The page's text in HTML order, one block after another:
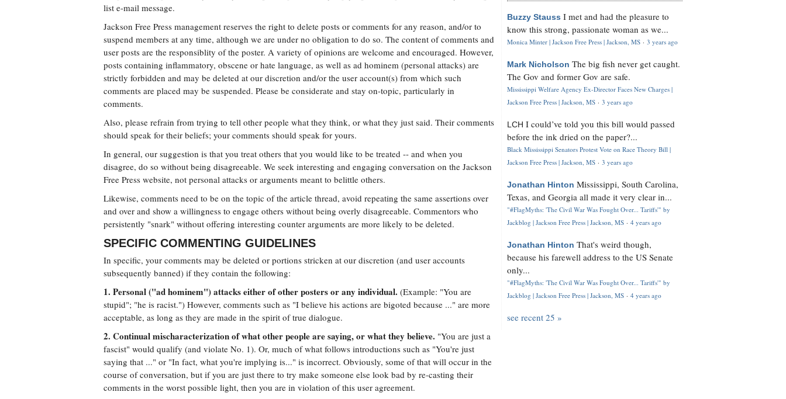
list e-mail message.
Jackson Free Press management reserves the right to delete posts or comments for any reason, and/or to
suspend members at any time, although we are under no obligation to do so. The content of comments and
user posts are the responsiblity of the poster. A variety of opinions are welcome and encouraged. However,
posts containing inflammatory, obscene or hate language, as well as ad hominem (personal attacks) are
strictly forbidden and may be deleted at our discretion and/or the user account(s) from which such
comments are placed may be suspended. Please be considerate and stay on-topic, particularly in
comments.
Also, please refrain from trying to tell other people what they think, or what they just said. Their comments
should speak for their beliefs; your comments should speak for yours.
In general, our suggestion is that you treat others that you would like to be treated -- and when you
disagree, do so without being disagreeable. We seek interesting and engaging conversation on the Jackson
Free Press website, not personal attacks or arguments meant to belittle others.
Likewise, comments need to be on the topic of the article thread, avoid repeating the same assertions over
and over and show a willingness to engage others without being overly disagreeable. Commentors who
persistently "snark" without offering interesting counter arguments are more likely to be deleted.
SPECIFIC COMMENTING GUIDELINES
In specific, your comments may be deleted or portions stricken at our discretion (and user accounts
subsequently banned) if they contain the following:
1. Personal ("ad hominem") attacks either of other posters or any individual. (Example: "You are
stupid"; "he is racist.") However, comments such as "I believe his actions are bigoted because ..." are more
acceptable, as long as they are made in the spirit of true dialogue.
2. Continual mischaracterization of what other people are saying, or what they believe. "You are just a
fascist" would qualify (and violate No. 1). Or, much of what follows introductions such as "You're just
saying that ..." or "In fact, what you're implying is..." is incorrect. Obviously, some of that will occur in the
course of conversation, but if you are just there to try make someone else look bad by re-casting their
comments in the worst possible light, then you are in violation of this user agreement.
Buzzy Stauss I met and had the pleasure to
know this strong, passionate woman as we...
Monica Minter | Jackson Free Press | Jackson, MS · 3 years ago
Mark Nicholson The big fish never get caught.
The Gov and former Gov are safe.
Mississippi Welfare Agency Ex-Director Faces New Charges |
Jackson Free Press | Jackson, MS · 3 years ago
LCH I could’ve told you this bill would passed
before the ink dried on the paper?...
Black Mississippi Senators Protest Vote on Race Theory Bill |
Jackson Free Press | Jackson, MS · 3 years ago
Jonathan Hinton Mississippi, South Carolina,
Texas, and Georgia all made it very clear in...
"#FlagMyths: 'The Civil War Was Fought Over... Tariffs'" by
Jackblog | Jackson Free Press | Jackson, MS · 4 years ago
Jonathan Hinton That's weird though,
because his farewell address to the US Senate
only...
"#FlagMyths: 'The Civil War Was Fought Over... Tariffs'" by
Jackblog | Jackson Free Press | Jackson, MS · 4 years ago
see recent 25 »